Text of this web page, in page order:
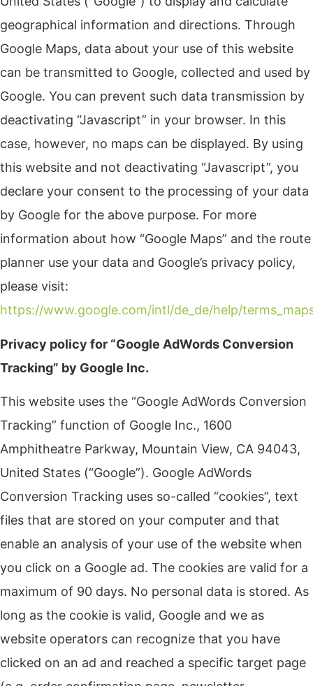
geographical information and directions. Through
Google Maps, data about your use of this website
can be transmitted to Google, collected and used by
Google. You can prevent such data transmission by
deactivating “Javascript” in your browser. In this
case, however, no maps can be displayed. By using
this website and not deactivating “Javascript”, you
declare your consent to the processing of your data
by Google for the above purpose. For more
information about how “Google Maps” and the route
planner use your data and Google’s privacy policy,
please visit:
https://www.google.com/intl/de_de/help/
Privacy policy for “Google AdWords Conversion
Tracking” by Google Inc.
This website uses the “Google AdWords Conversion
Tracking” function of Google Inc., 1600
Amphitheatre Parkway, Mountain View, CA 94043,
United States (“Google”). Google AdWords
Conversion Tracking uses so-called “cookies”, text
files that are stored on your computer and that
enable an analysis of your use of the website when
you click on a Google ad. The cookies are valid for a
maximum of 90 days. No personal data is stored. As
long as the cookie is valid, Google and we as
website operators can recognize that you have
clicked on an ad and reached a specific target page